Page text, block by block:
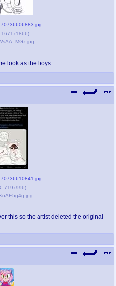
1671x1866)
look as the boys.
719x996)
this so the artist deleted the original